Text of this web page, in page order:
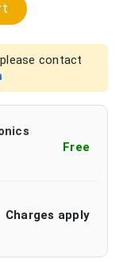
contact
Free
Charges apply